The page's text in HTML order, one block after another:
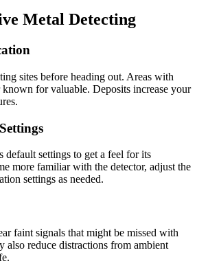
Metal Detecting
sites before heading out. Areas with
for valuable. Deposits increase your
default settings to get a feel for its
more familiar with the detector, adjust the
settings as needed.
faint signals that might be missed with
also reduce distractions from ambient